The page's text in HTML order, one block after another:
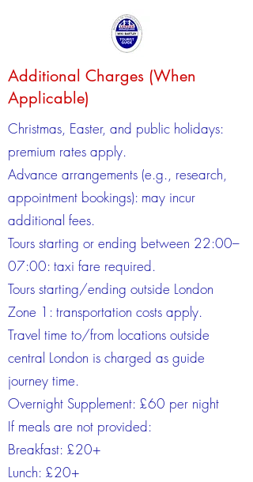
Additional Charges (When
Applicable)
Christmas, Easter, and public holidays:
premium rates apply.
Advance arrangements (e.g., research,
appointment bookings): may incur
additional fees.
Tours starting or ending between 22:00–
07:00: taxi fare required.
Tours starting/ending outside London
Zone 1: transportation costs apply.
Travel time to/from locations outside
central London is charged as guide
journey time.
Overnight Supplement: £60 per night
If meals are not provided:
Breakfast: £20+
Lunch: £20+